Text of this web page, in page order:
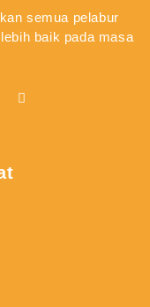
semua pelabur
baik pada masa